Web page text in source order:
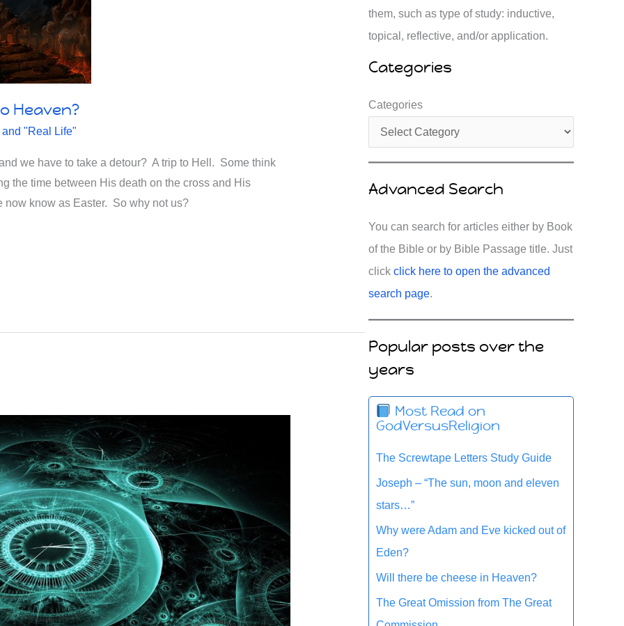
Heaven?
"Real Life"
we have to take a detour? A trip to Hell. Some think
the time between His death on the cross and His
now know as Easter. So why not us?
them, such as type of study: inductive,
topical, reflective, and/or application.
Categories
Categories
Advanced Search
You can search for articles either by Book
of the Bible or by Bible Passage title. Just
click click here to open the advanced
search page.
Popular posts over the
years
Most Read on
GodVersusReligion
The Screwtape Letters Study Guide
Joseph – “The sun, moon and eleven
stars…”
Why were Adam and Eve kicked out of
Eden?
Will there be cheese in Heaven?
The Great Omission from The Great